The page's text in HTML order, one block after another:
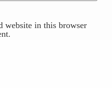
website in this browser